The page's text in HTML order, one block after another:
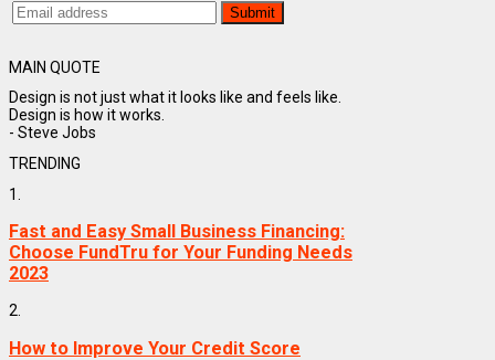
MAIN QUOTE
Design is not just what it looks like and feels like.
Design is how it works.
- Steve Jobs
TRENDING
1.
Fast and Easy Small Business Financing:
Choose FundTru for Your Funding Needs
2023
2.
How to Improve Your Credit Score